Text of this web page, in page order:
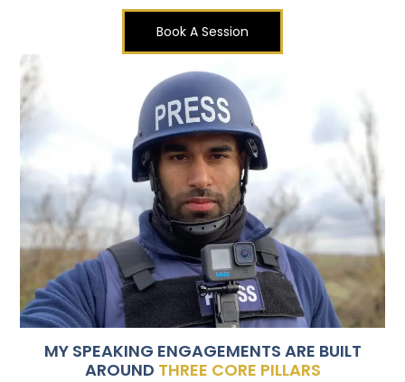
Book A Session
MY SPEAKING ENGAGEMENTS ARE BUILT
AROUND THREE CORE PILLARS